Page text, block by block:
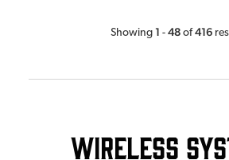
Showing 1 - 48 of 416
Wireless